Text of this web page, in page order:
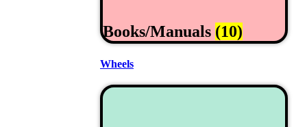
Books/Manuals (10)
Wheels